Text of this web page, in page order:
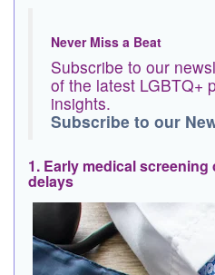
Never Miss a Beat
Subscribe to our
of the latest LGBTQ+
insights.
Subscribe to our
1. Early medical
delays